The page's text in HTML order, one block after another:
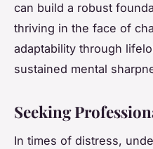
can build a robust
thriving in the face of
adaptability through
sustained mental
Seeking
In times of distress,